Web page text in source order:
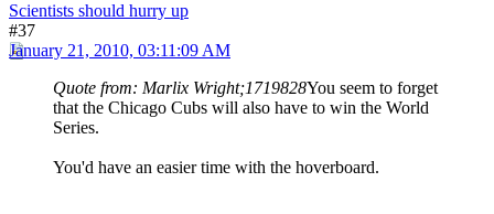
Scientists should hurry up
#37
January 21, 2010, 03:11:09 AM
Quote from: Marlix Wright;1719828You seem to forget
that the Chicago Cubs will also have to win the World
Series.
You'd have an easier time with the hoverboard.